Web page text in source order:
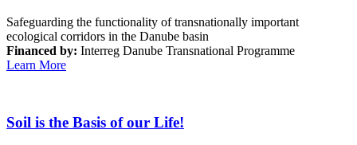
Safeguarding the functionality of transnationally important
ecological corridors in the Danube basin
Financed by: Interreg Danube Transnational Programme
Learn More
Soil is the Basis of our Life!